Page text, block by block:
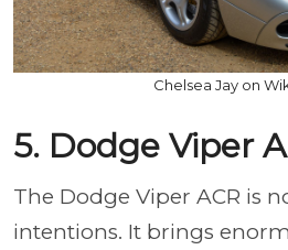
Chelsea Jay on
5. Dodge Viper
The Dodge Viper ACR is
intentions. It brings